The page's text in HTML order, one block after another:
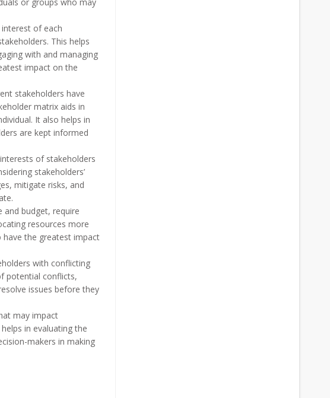
of each
This helps
with and managing
impact on the
stakeholders have
matrix aids in
It also helps in
are kept informed
of stakeholders
stakeholders’
mitigate risks, and
and budget, require
resources more
the greatest impact
with conflicting
potential conflicts,
issues before they
may impact
in evaluating the
makers in making